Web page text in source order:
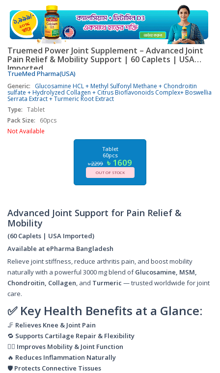
Truemed Power Joint Supplement – Advanced Joint
Pain Relief & Mobility Support | 60 Caplets | USA
Imported
TrueMed Pharma(USA)
Generic: Glucosamine HCL + Methyl Sulfonyl Methane + Chondroitin
sulfate + Hydrolyzed Collagen + Citrus Bioflavonoids Complex+ Boswellia
Serrata Extract + Turmeric Root Extract
Type: Tablet
Pack Size:
60pcs
Not Available
Tablet
60pcs
৳ 2299 ৳ 1609
OUT OF STOCK
Advanced Joint Support for Pain Relief &
Mobility
(60 Caplets | USA Imported)
Available at ePharma Bangladesh
Relieve joint stiffness, reduce arthritis pain, and boost mobility
naturally with a powerful 3000 mg blend ofGlucosamine, MSM,
Chondroitin, Collagen, and Turmeric — trusted worldwide for joint
care.
✅ Key Health Benefits at a Glance:
🦵 Relieves Knee & Joint Pain
🔁 Supports Cartilage Repair & Flexibility
🧘‍♂️ Improves Mobility & Joint Function
🔥 Reduces Inflammation Naturally
🛡️ Protects Connective Tissues